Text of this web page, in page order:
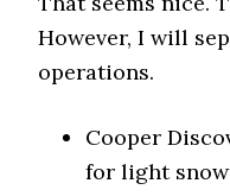
However, I will
operations.
Cooper
for light snow